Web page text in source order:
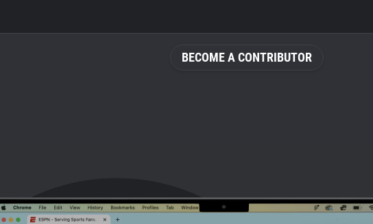
BECOME A CONTRIBUTOR